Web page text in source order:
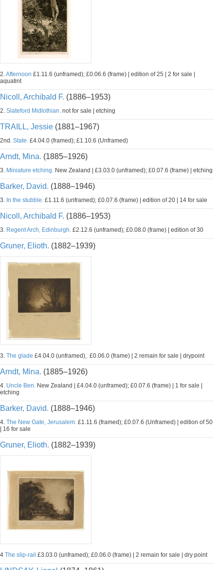
2.Afternoon £1.11.6 (unframed); £0.06.6 (frame) | edition of 25 | 2 for sale |
aquatint
Nicoll, Archibald F. (1886–1953)
2. Slateford Midlothian. not for sale | etching
TRAILL, Jessie (1881–1967)
2nd. State. £4.04.0 (framed); £1.10.6 (Unframed)
Arndt, Mina. (1885–1926)
3. Miniature etching. New Zealand | £3.03.0 (unframed); £0.07.6 (frame) | etching
Barker, David. (1888–1946)
3. In the stubble. £1.11.6 (unframed); £0.07.6 (frame) | edition of 20 | 14 for sale
Nicoll, Archibald F. (1886–1953)
3. Regent Arch, Edinburgh. £2.12.6 (unframed); £0.08.0 (frame) | edition of 30
Gruner, Elioth. (1882–1939)
3. The glade £4.04.0 (unframed), £0.06.0 (frame) | 2 remain for sale | drypoint
Arndt, Mina. (1885–1926)
4. Uncle Ben. New Zealand | £4.04.0 (unframed); £0.07.6 (frame) | 1 for sale |
etching
Barker, David. (1888–1946)
4. The New Gate, Jerusalem. £1.11.6 (framed); £0.07.6 (Unframed) | edition of 50
| 16 for sale
Gruner, Elioth. (1882–1939)
4 The slip-rail £3.03.0 (unframed); £0.06.0 (frame) | 2 remain for sale | dry point